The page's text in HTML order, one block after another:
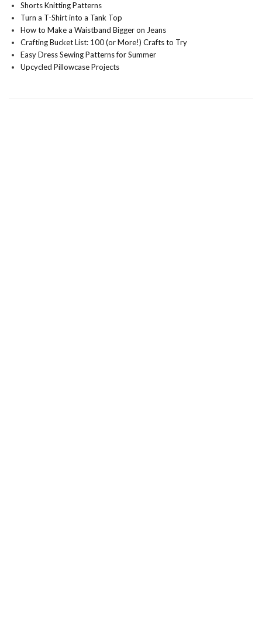
Shorts Knitting Patterns
Turn a T-Shirt into a Tank Top
How to Make a Waistband Bigger on Jeans
Crafting Bucket List: 100 (or More!) Crafts to Try
Easy Dress Sewing Patterns for Summer
Upcycled Pillowcase Projects